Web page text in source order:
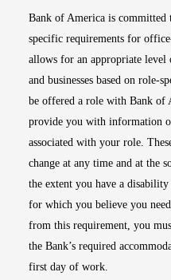
Bank of America is
specific requirements for
allows for an appropriate
and businesses based on role-
be offered a role with Bank
provide you with information
associated with your role.
change at any time and at the
the extent you have a
for which you believe you
from this requirement, you
the Bank’s required
first day of work.